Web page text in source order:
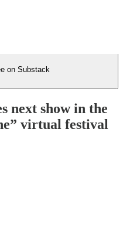
on Substack
next show in the
virtual festival